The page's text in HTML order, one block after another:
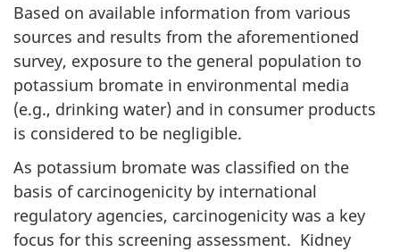
Based on available information from various
sources and results from the aforementioned
survey, exposure to the general population to
potassium bromate in environmental media
(e.g., drinking water) and in consumer products
is considered to be negligible.
As potassium bromate was classified on the
basis of carcinogenicity by international
regulatory agencies, carcinogenicity was a key
focus for this screening assessment. Kidney